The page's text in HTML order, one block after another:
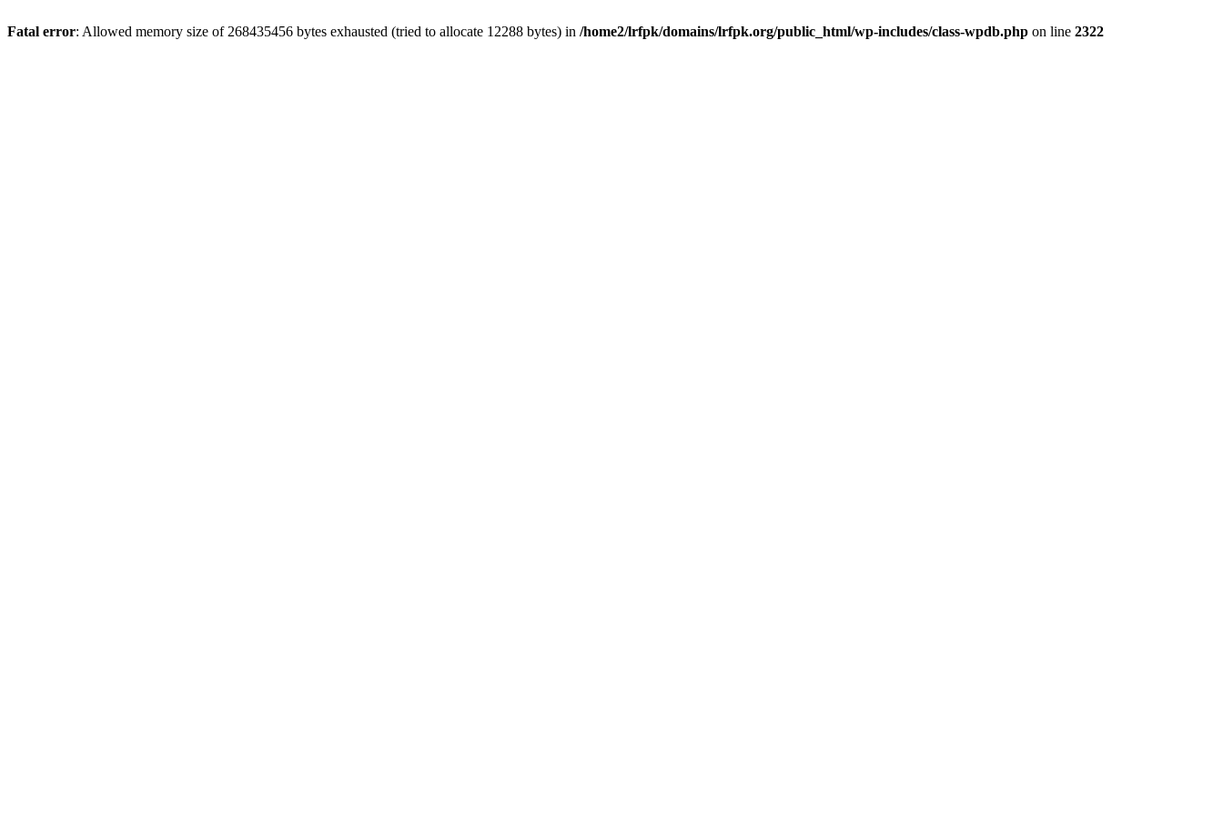
Fatal error: Allowed memory size of 268435456 bytes exhausted (tried to allocate 12288 bytes) in /home2/lrfpk/domains/lrfpk.org/public_html/wp-includes/class-wpdb.php on line 2322